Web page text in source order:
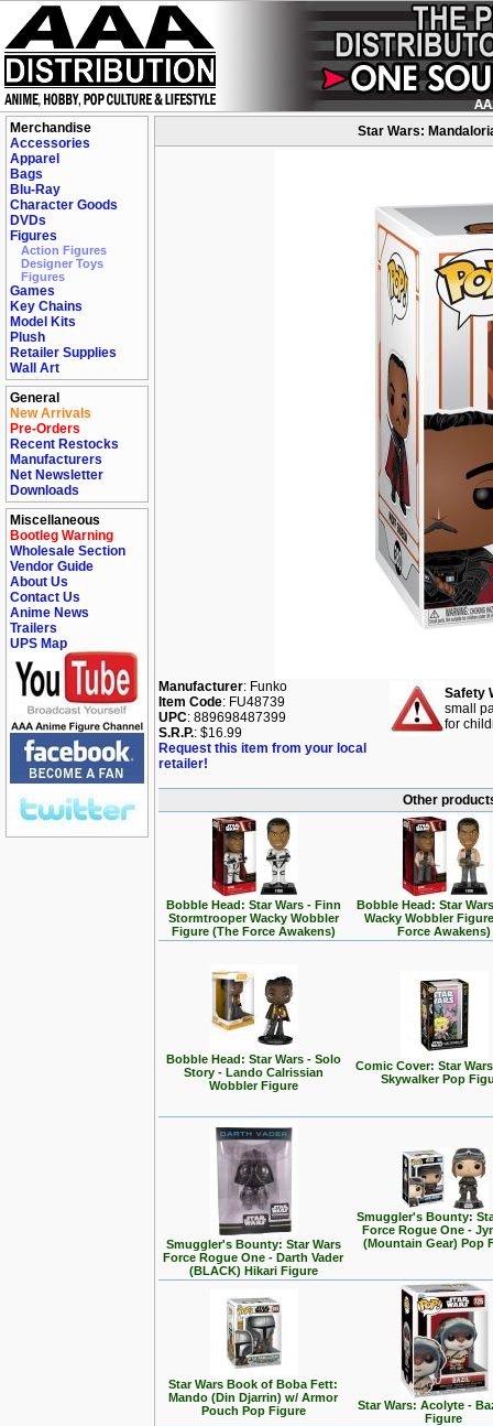
Merchandise
Accessories
Apparel
Bags
Blu-Ray
Character Goods
DVDs
Figures
Action Figures
Designer Toys
Figures
Games
Key Chains
Model Kits
Plush
Retailer Supplies
Wall Art
General
New Arrivals
Pre-Orders
Recent Restocks
Manufacturers
Net Newsletter
Downloads
Miscellaneous
Bootleg Warning
Wholesale Section
Vendor Guide
About Us
Contact Us
Anime News
Trailers
UPS Map
Star Wars:
Manufacturer: Funko
Item Code: FU48739
UPC: 889698487399
S.R.P.: $16.99
Request this item from your local
retailer!
Safety
small
for
Other
Bobble Head: Star Wars - Finn
Stormtrooper Wacky Wobbler
Figure (The Force Awakens)
Bobble Head: Star
Wacky Wobbler
Force Awakens)
Bobble Head: Star Wars - Solo
Story - Lando Calrissian
Wobbler Figure
Comic Cover: Star
Skywalker Pop
Smuggler's Bounty: Star Wars
Force Rogue One - Darth Vader
(BLACK) Hikari Figure
Smuggler's Bounty:
Force Rogue One -
(Mountain Gear) Pop
Star Wars Book of Boba Fett:
Mando (Din Djarrin) w/ Armor
Pouch Pop Figure
Star Wars: Acolyte -
Figure